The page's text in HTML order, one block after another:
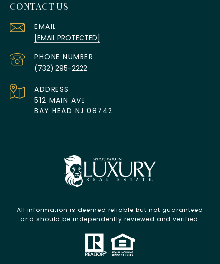
CONTACT US
EMAIL
[EMAIL PROTECTED]
PHONE NUMBER
(732) 295-2222
ADDRESS
512 MAIN AVE
BAY HEAD NJ 08742
All information is deemed reliable but not guaranteed
and should be independently reviewed and verified.